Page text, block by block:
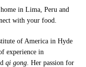
in Lima, Peru and
with your food.
of America in Hyde
experience in
qi gong. Her passion for